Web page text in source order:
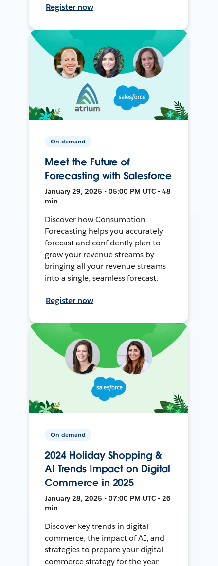
Register now
On-demand
Meet the Future of
Forecasting with Salesforce
January 29, 2025 • 05:00 PM UTC • 48
min
Discover how Consumption
Forecasting helps you accurately
forecast and confidently plan to
grow your revenue streams by
bringing all your revenue streams
into a single, seamless forecast.
Register now
On-demand
2024 Holiday Shopping &
AI Trends Impact on Digital
Commerce in 2025
January 28, 2025 • 07:00 PM UTC • 26
min
Discover key trends in digital
commerce, the impact of AI, and
strategies to prepare your digital
commerce strategy for the year